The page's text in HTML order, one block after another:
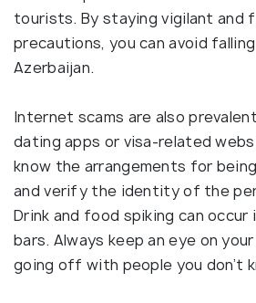
tourists. By staying vigilant and
precautions, you can avoid
Azerbaijan.
Internet scams are also
dating apps or visa-related
know the arrangements for
and verify the identity of the
Drink and food spiking can occur
bars. Always keep an eye on
going off with people you don’t